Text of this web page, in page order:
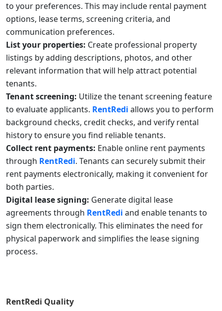
to your preferences. This may include rental payment
options, lease terms, screening criteria, and
communication preferences.
List your properties: Create professional property
listings by adding descriptions, photos, and other
relevant information that will help attract potential
tenants.
Tenant screening: Utilize the tenant screening feature
to evaluate applicants. RentRedi allows you to perform
background checks, credit checks, and verify rental
history to ensure you find reliable tenants.
Collect rent payments: Enable online rent payments
through RentRedi. Tenants can securely submit their
rent payments electronically, making it convenient for
both parties.
Digital lease signing: Generate digital lease
agreements through RentRedi and enable tenants to
sign them electronically. This eliminates the need for
physical paperwork and simplifies the lease signing
process.
RentRedi Quality